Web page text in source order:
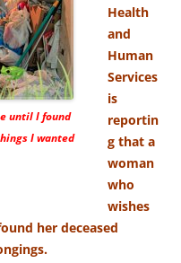
until I found
I wanted
Health
and
Human
Services
is
reportin
g that a
woman
who
wishes
her deceased